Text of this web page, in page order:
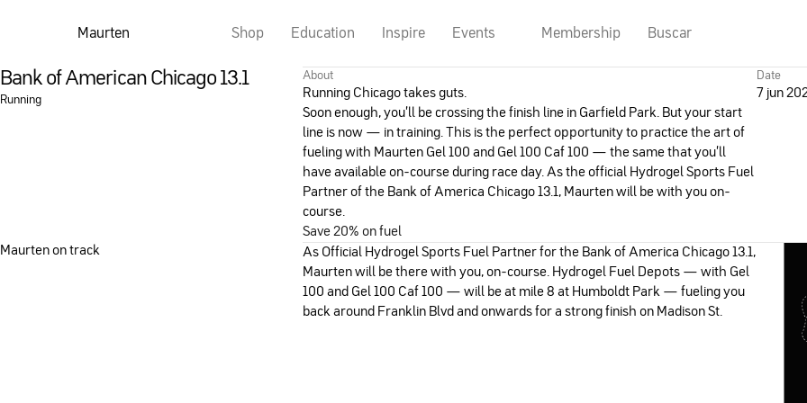
Maurten Shop Education Inspire Events Membership Buscar
Bank of American Chicago 13.1
Running
About
Running Chicago takes guts.
Soon enough, you’ll be crossing the finish line in Garfield Park. But your start
line is now — in training. This is the perfect opportunity to practice the art of
fueling with Maurten Gel 100 and Gel 100 Caf 100 — the same that you’ll
have available on-course during race day. As the official Hydrogel Sports Fuel
Partner of the Bank of America Chicago 13.1, Maurten will be with you on-
course.
Save 20% on fuel
Date
7 jun
Maurten on track
As Official Hydrogel Sports Fuel Partner for the Bank of America Chicago 13.1,
Maurten will be there with you, on-course. Hydrogel Fuel Depots — with Gel
100 and Gel 100 Caf 100 — will be at mile 8 at Humboldt Park — fueling you
back around Franklin Blvd and onwards for a strong finish on Madison St.